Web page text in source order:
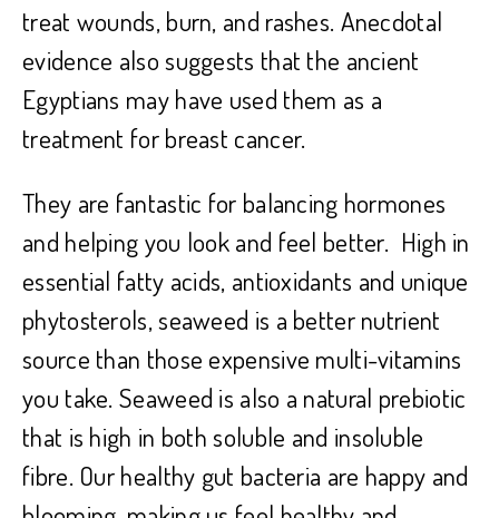
treat wounds, burn, and rashes. Anecdotal
evidence also suggests that the ancient
Egyptians may have used them as a
treatment for breast cancer.
They are fantastic for balancing hormones
and helping you look and feel better. High in
essential fatty acids, antioxidants and unique
phytosterols, seaweed is a better nutrient
source than those expensive multi-vitamins
you take. Seaweed is also a natural prebiotic
that is high in both soluble and insoluble
fibre. Our healthy gut bacteria are happy and